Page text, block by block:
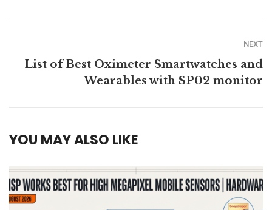
NEXT
List of Best Oximeter Smartwatches and
Wearables with SP02 monitor
YOU MAY ALSO LIKE